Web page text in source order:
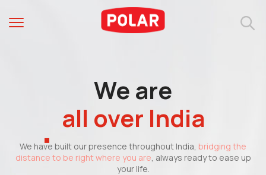
We are
all over India
We have built our presence throughout India, bridging the
distance to be right where you are, always ready to ease up
your life.